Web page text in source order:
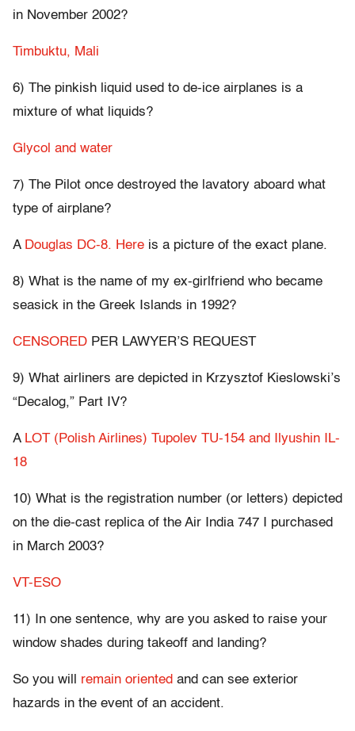
in November 2002?
Timbuktu, Mali
6) The pinkish liquid used to de-ice airplanes is a
mixture of what liquids?
Glycol and water
7) The Pilot once destroyed the lavatory aboard what
type of airplane?
A Douglas DC-8. Here is a picture of the exact plane.
8) What is the name of my ex-girlfriend who became
seasick in the Greek Islands in 1992?
CENSORED PER LAWYER’S REQUEST
9) What airliners are depicted in Krzysztof Kieslowski’s
“Decalog,” Part IV?
A LOT (Polish Airlines) Tupolev TU-154 and Ilyushin IL-
18
10) What is the registration number (or letters) depicted
on the die-cast replica of the Air India 747 I purchased
in March 2003?
VT-ESO
11) In one sentence, why are you asked to raise your
window shades during takeoff and landing?
So you will remain oriented and can see exterior
hazards in the event of an accident.